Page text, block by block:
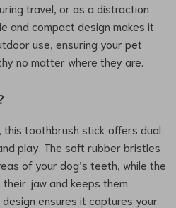
travel, or as a distraction
and compact design makes it
use, ensuring your pet
no matter where they are.
this toothbrush stick offers dual
play. The soft rubber bristles
of your dog’s teeth, while the
jaw and keeps them
ensures it captures your